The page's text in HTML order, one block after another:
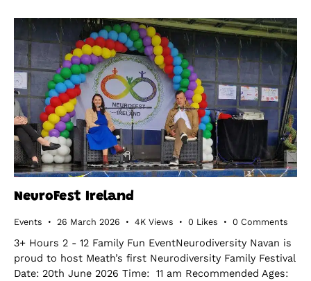
NeuroFest Ireland
Events 26 March 2026 4K Views 0 Likes 0 Comments
3+ Hours 2 - 12 Family Fun EventNeurodiversity Navan is
proud to host Meath’s first Neurodiversity Family Festival
Date: 20th June 2026 Time: 11 am Recommended Ages: